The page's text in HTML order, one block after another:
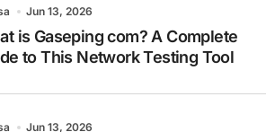
Jun 13, 2026
is Gaseping com? A Complete
to This Network Testing Tool
Jun 13, 2026